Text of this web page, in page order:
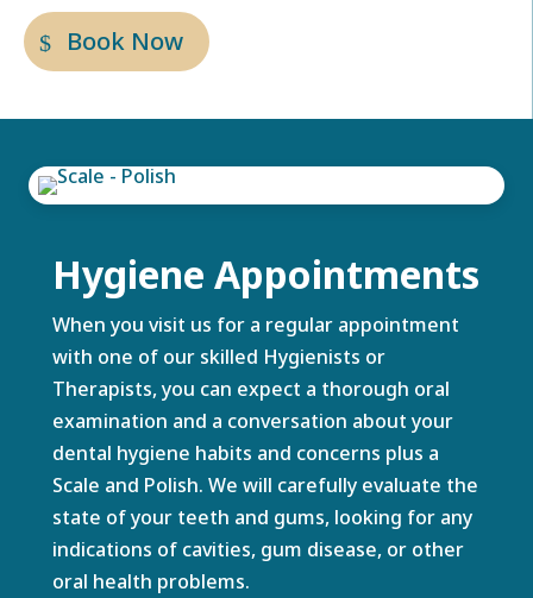
Book Now
Hygiene Appointments
When you visit us for a regular appointment
with one of our skilled Hygienists or
Therapists, you can expect a thorough oral
examination and a conversation about your
dental hygiene habits and concerns plus a
Scale and Polish. We will carefully evaluate the
state of your teeth and gums, looking for any
indications of cavities, gum disease, or other
oral health problems.